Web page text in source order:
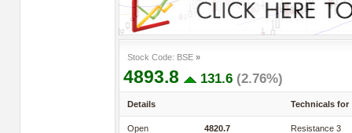
Stock Code: BSE »
4893.8 131.6 (2.76%)
Details Technicals for
Open 4820.7 Resistance 3